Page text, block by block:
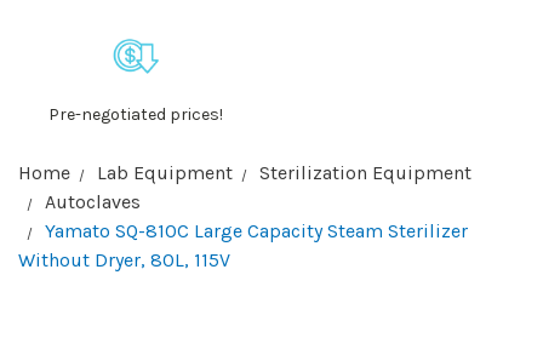
Pre-negotiated prices!
Home Lab Equipment
Sterilization Equipment
Autoclaves
Yamato SQ-810C Large Capacity Steam Sterilizer
Without Dryer, 80L, 115V